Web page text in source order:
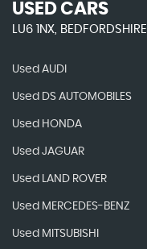
USED CARS
LU6 1NX, BEDFORDSHIRE
Used AUDI
Used DS AUTOMOBILES
Used HONDA
Used JAGUAR
Used LAND ROVER
Used MERCEDES-BENZ
Used MITSUBISHI